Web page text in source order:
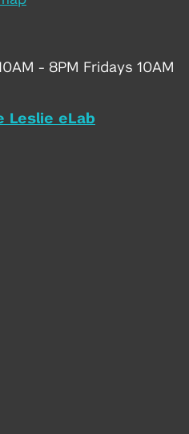
- 8PM Fridays 10AM
Leslie eLab